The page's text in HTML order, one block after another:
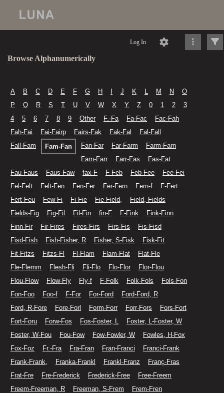
Log In
Browse Alphanumerically
A B C D E F G H J K L M N
O
P
Q R S T U V W X Y Z 0 1 2
3
4
5 6 7 8 9 Other F.-Fa Fa-Fac
Fac-Fah
Fah-Fai
Fai-Fairp Fairs-Fak Fak-Fal
Fal-Fall
Fall-Fam
Fam-Fan Fan-Far Far-Farm
Farm-Farn
Farn-Farr
Farr-Fas
Fas-Fat
Fau-Faus
Faus-Faw fax-F F-Feb Feb-Fee
Fee-Fei
Fel-Felt
Felt-Fen Fen-Fer Fer-Fern Fern-f
F-Fert
Fert-Feu
Few-Fi Fi-Fie Fie-Field,
Field,-Fields
Fields-Fig
Fig-Fil Fil-Fin fin-F F-Fink
Fink-Finn
Finn-Fir
Fir-Fires Fires-Firs Firs-Fis
Fis-Fisd
Fisd-Fish
Fish-Fisher, R Fisher, S-Fisk
Fisk-Fit
Fit-Fitzs
Fitzs-Fl Fl-Flam Flam-Flat
Flat-Fle
Fle-Flemm
Flesh-Fli Fli-Flo Flo-Flor
Flor-Flou
Flou-Flow
Flow-Fly Fly-f F-Folk Folk-Fols
Fols-Fon
Fon-Foo
Foo-f F-For For-Ford
Ford-Ford, R
Ford, R-Fore
Fore-Forl Form-Forr Forr-Fors
Fors-Fort
Fort-Foru
Forw-Fos Fos-Foster, L
Foster, L-Foster, W
Foster, W-Fou
Fou-Fow Fow-Fowler, W
Fowles, H-Fox
Fox-Foz
Fr.-Fra Fra-Fran Fran-Franci
Franci-Frank
Frank-Frank,
Franka-Frankl Frankl-Franz
Franç-Fras
Frat-Fre
Fre-Frederick Frederick-Free
Free-Freem
Freem-Freeman, R
Freeman, S-Frem
Frem-Fren